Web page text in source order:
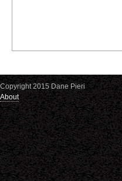
Copyright 2015 Dane Pieri
About